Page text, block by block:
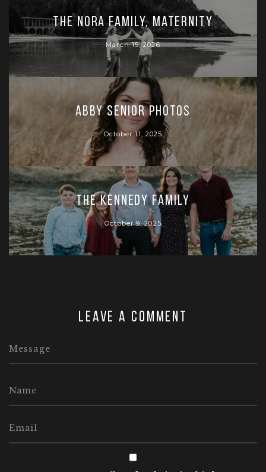
The Nora Family, Maternity
March 15, 2026
Abby Senior Photos
October 11, 2025
The Kennedy Family
October 9, 2025
Leave a comment